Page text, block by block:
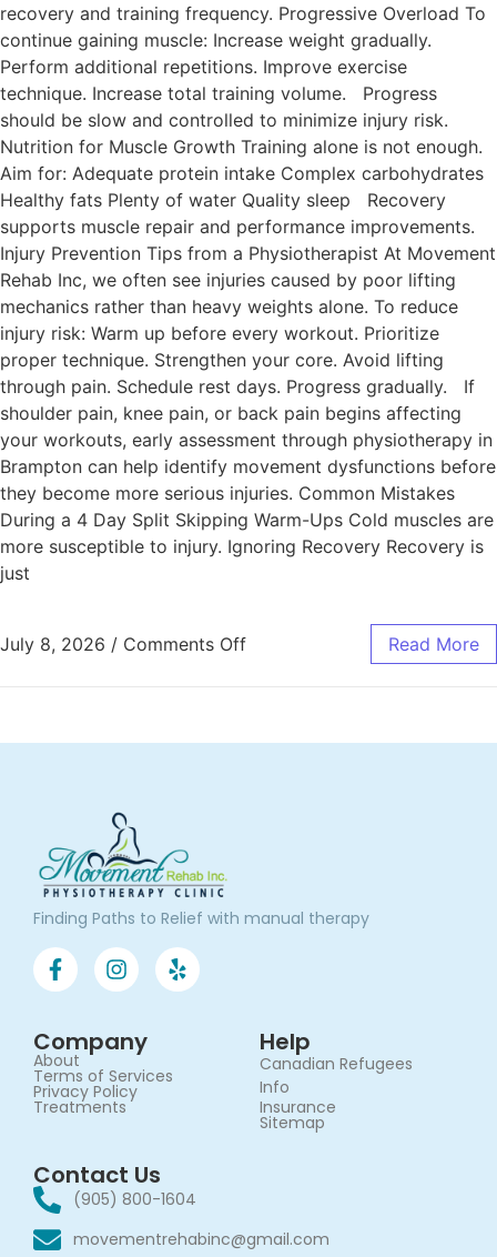
recovery and training frequency. Progressive Overload To
continue gaining muscle: Increase weight gradually.
Perform additional repetitions. Improve exercise
technique. Increase total training volume. Progress
should be slow and controlled to minimize injury risk.
Nutrition for Muscle Growth Training alone is not enough.
Aim for: Adequate protein intake Complex carbohydrates
Healthy fats Plenty of water Quality sleep Recovery
supports muscle repair and performance improvements.
Injury Prevention Tips from a Physiotherapist At Movement
Rehab Inc, we often see injuries caused by poor lifting
mechanics rather than heavy weights alone. To reduce
injury risk: Warm up before every workout. Prioritize
proper technique. Strengthen your core. Avoid lifting
through pain. Schedule rest days. Progress gradually. If
shoulder pain, knee pain, or back pain begins affecting
your workouts, early assessment through physiotherapy in
Brampton can help identify movement dysfunctions before
they become more serious injuries. Common Mistakes
During a 4 Day Split Skipping Warm-Ups Cold muscles are
more susceptible to injury. Ignoring Recovery Recovery is
just
July 8, 2026 / Comments Off Read More
Finding Paths to Relief with manual therapy
Company
About
Terms of Services​
Privacy Policy
Treatments
Help
Canadian Refugees
Info
Insurance
Sitemap
Contact Us
(905) 800-1604
movementrehabinc@gmail.com